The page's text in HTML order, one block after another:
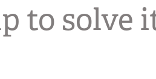
to solve